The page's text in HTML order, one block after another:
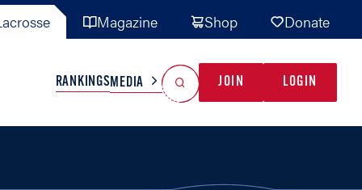
Magazine Shop Donate
RANKINGSMEDIA JOIN LOGIN